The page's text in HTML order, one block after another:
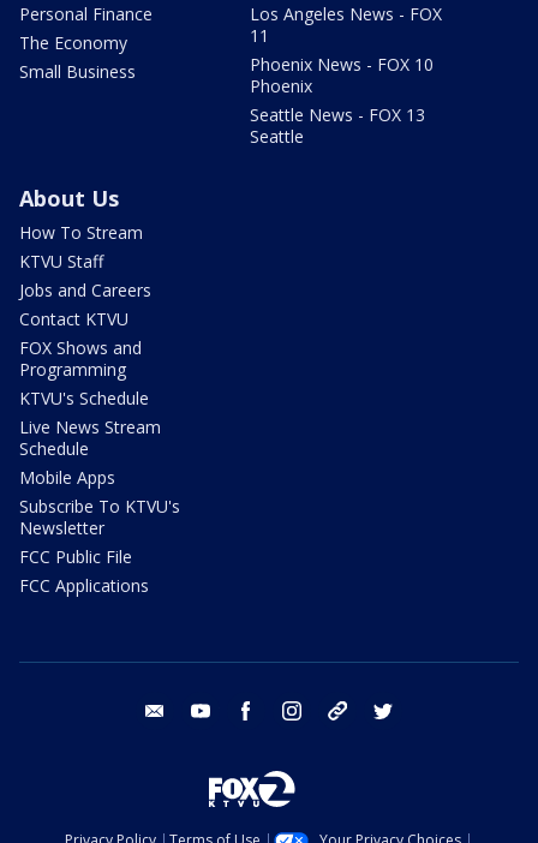
Personal Finance
The Economy
Small Business
Los Angeles News - FOX
11
Phoenix News - FOX 10
Phoenix
Seattle News - FOX 13
Seattle
About Us
How To Stream
KTVU Staff
Jobs and Careers
Contact KTVU
FOX Shows and
Programming
KTVU's Schedule
Live News Stream
Schedule
Mobile Apps
Subscribe To KTVU's
Newsletter
FCC Public File
FCC Applications
email youtube facebook instagram tik tok